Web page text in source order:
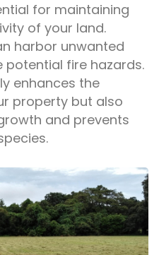
for maintaining
of your land.
harbor unwanted
potential fire hazards.
enhances the
property but also
and prevents